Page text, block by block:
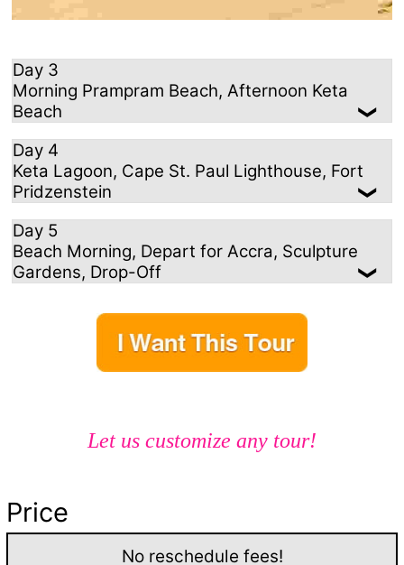
Day 3
Morning Prampram Beach, Afternoon Keta
Beach
Day 4
Keta Lagoon, Cape St. Paul Lighthouse, Fort
Pridzenstein
Day 5
Beach Morning, Depart for Accra, Sculpture
Gardens, Drop-Off
Let us customize any tour!
Price
No reschedule fees!